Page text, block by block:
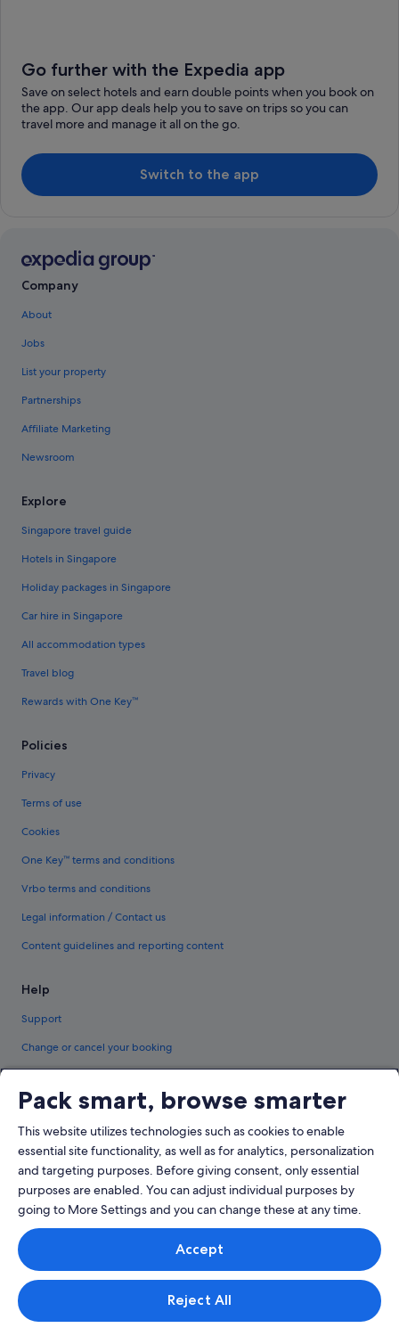
Go further with the Expedia app
Save on select hotels and earn double points when you book on
the app. Our app deals help you to save on trips so you can
travel more and manage it all on the go.
Switch to the app
Company
About
Jobs
List your property
Partnerships
Affiliate Marketing
Newsroom
Explore
Singapore travel guide
Hotels in Singapore
Holiday packages in Singapore
Car hire in Singapore
All accommodation types
Travel blog
Rewards with One Key™
Policies
Privacy
Terms of use
Cookies
One Key™ terms and conditions
Vrbo terms and conditions
Legal information / Contact us
Content guidelines and reporting content
Help
Support
Change or cancel your booking
Book a flight using an airline credit
International travel documents
© 2026 Expedia, Inc., an Expedia Group company. All rights reserved.
Expedia and the Expedia Logo are trademarks or registered trademarks of
Expedia, Inc.
Singapore Travel Licence No. TA03984 held by Expedia Services Singapore
Pte. Ltd. Customer Support: +65 6415 5555
Pack smart, browse smarter
This website utilizes technologies such as cookies to enable
essential site functionality, as well as for analytics, personalization
and targeting purposes. Before giving consent, only essential
purposes are enabled. You can adjust individual purposes by
going to More Settings and you can change these at any time.
Accept
Reject All